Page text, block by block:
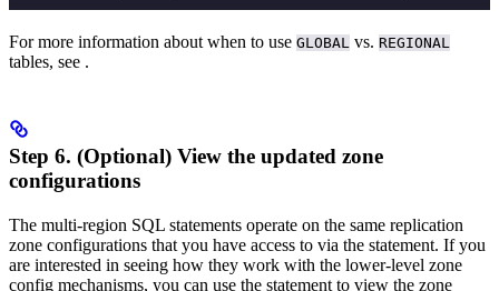
For more information about when to use GLOBAL vs. REGIONAL
tables, see .
Step 6. (Optional) View the updated zone
configurations
The multi-region SQL statements operate on the same replication
zone configurations that you have access to via the statement. If you
are interested in seeing how they work with the lower-level zone
config mechanisms, you can use the statement to view the zone